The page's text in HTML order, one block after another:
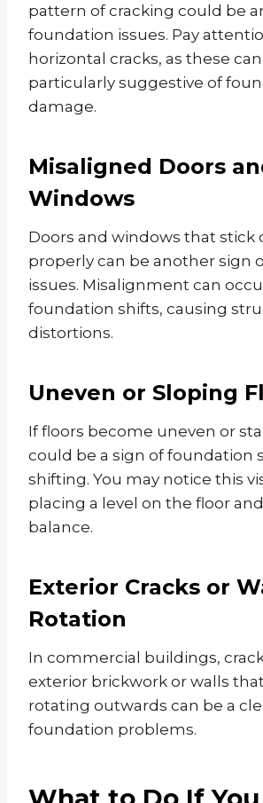
pattern of cracking could be
foundation issues. Pay
horizontal cracks, as these
particularly suggestive of
damage.
Misaligned Doors
Windows
Doors and windows that stick
properly can be another sign
issues. Misalignment can
foundation shifts, causing
distortions.
Uneven or Sloping
If floors become uneven or
could be a sign of foundation
shifting. You may notice this
placing a level on the floor
balance.
Exterior Cracks or
Rotation
In commercial buildings,
exterior brickwork or walls
rotating outwards can be a
foundation problems.